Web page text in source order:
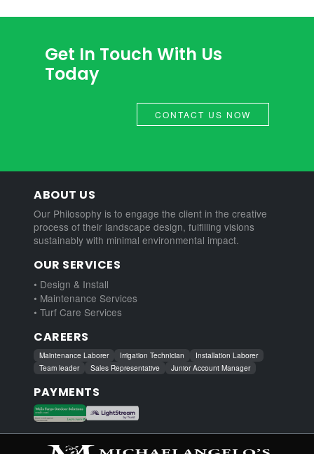
Get In Touch With Us
Today
CONTACT US NOW
ABOUT US
Our Philosophy is to engage the client in the creative
process of their landscape design, fulfilling visions
sustainably with minimal environmental impact.
OUR SERVICES
• Design & Install
• Maintenance Services
• Turf Care Services
CAREERS
Maintenance Laborer Irrigation Technician
Installation Laborer
Team leader
Sales Representative Junior Account Manager
PAYMENTS